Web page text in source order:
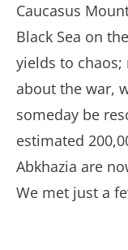
Caucasus
Black Sea on
yields to
about the war,
someday be
estimated
Abkhazia are
We met just a